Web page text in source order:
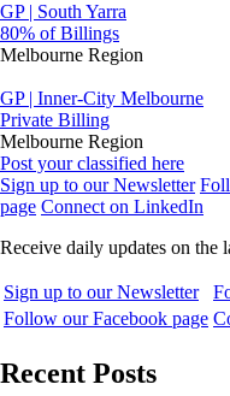
GP | South Yarra
80% of Billings
Melbourne Region
GP | Inner-City Melbourne
Private Billing
Melbourne Region
Post your classified here
Sign up to our Newsletter
page Connect on LinkedIn
Receive daily updates on the
Sign up to our Newsletter
Follow our Facebook page
Recent Posts